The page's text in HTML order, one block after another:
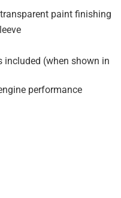
paint finishing
included (when shown in
performance